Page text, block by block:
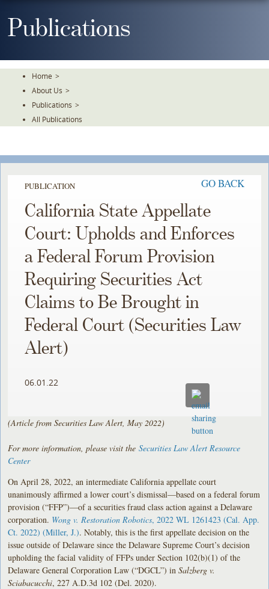
ToPublications
Home >
About Us >
Publications >
All Publications
PUBLICATION GO BACK
California State Appellate
Court: Upholds and Enforces
a Federal Forum Provision
Requiring Securities Act
Claims to Be Brought in
Federal Court (Securities Law
Alert)
06.01.22
(Article from Securities Law Alert, May 2022)
For more information, please visit theSecurities Law Alert Resource
Center
On April 28, 2022, an intermediate California appellate court
unanimously affirmed a lower court’s dismissal—based on a federal forum
provision (“FFP”)—of a securities fraud class action against a Delaware
corporation. Wong v. Restoration Robotics, 2022 WL 1261423 (Cal. App.
Ct. 2022) (Miller, J.). Notably, this is the first appellate decision on the
issue outside of Delaware since the Delaware Supreme Court’s decision
upholding the facial validity of FFPs under Section 102(b)(1) of the
Delaware General Corporation Law (“DGCL”) inSalzberg v.
Sciabacucchi, 227 A.D.3d 102 (Del. 2020).